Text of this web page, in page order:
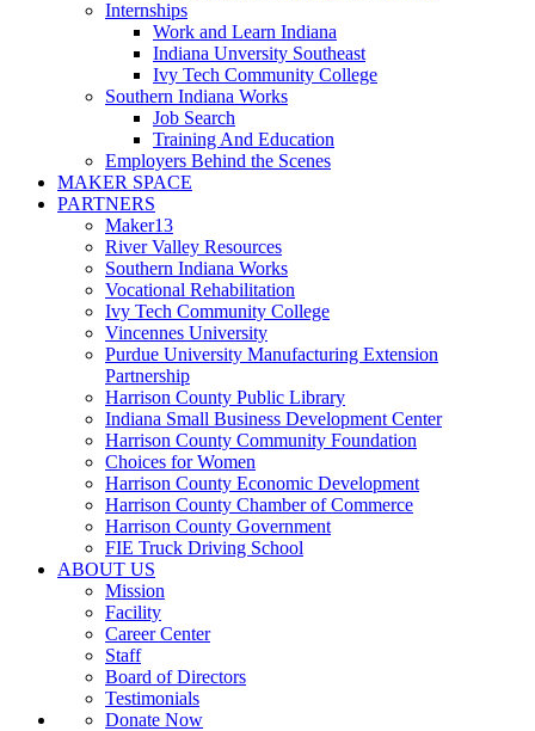
Internships
Work and Learn Indiana
Indiana Unversity Southeast
Ivy Tech Community College
Southern Indiana Works
Job Search
Training And Education
Employers Behind the Scenes
MAKER SPACE
PARTNERS
Maker13
River Valley Resources
Southern Indiana Works
Vocational Rehabilitation
Ivy Tech Community College
Vincennes University
Purdue University Manufacturing Extension
Partnership
Harrison County Public Library
Indiana Small Business Development Center
Harrison County Community Foundation
Choices for Women
Harrison County Economic Development
Harrison County Chamber of Commerce
Harrison County Government
FIE Truck Driving School
ABOUT US
Mission
Facility
Career Center
Staff
Board of Directors
Testimonials
Donate Now